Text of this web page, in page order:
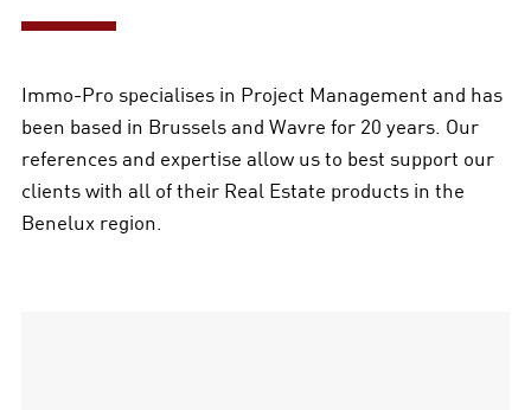
Immo-Pro specialises in Project Management and has
been based in Brussels and Wavre for 20 years. Our
references and expertise allow us to best support our
clients with all of their Real Estate products in the
Benelux region.